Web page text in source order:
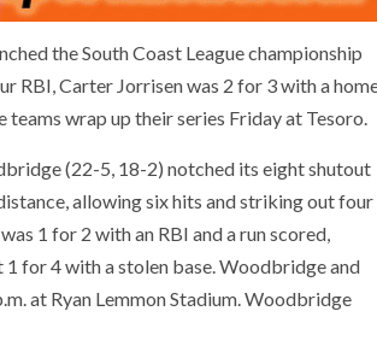
the South Coast League championship
RBI, Carter Jorrisen was 2 for 3 with a
teams wrap up their series Friday at Tesoro.
(22-5, 18-2) notched its eight shutout
allowing six hits and striking out four
1 for 2 with an RBI and a run scored,
for 4 with a stolen base. Woodbridge and
at Ryan Lemmon Stadium. Woodbridge